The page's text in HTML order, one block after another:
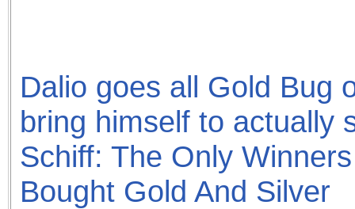
Dalio goes all Gold Bug
bring himself to actually
Schiff: The Only
Bought Gold And Silver